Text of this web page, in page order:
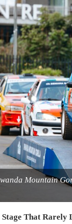
Mountain
That Rarely